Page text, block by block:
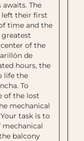
awaits. The
left their first
time and the
of the
de
hours, the
life the
To
of the lost
mechanical
task is to
balcony